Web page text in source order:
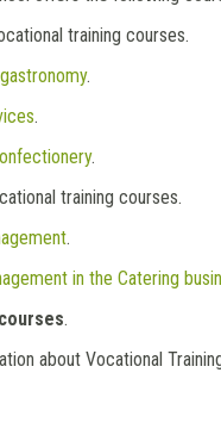
training courses.
.
.
.
training courses.
.
in the Catering
.
about Vocational